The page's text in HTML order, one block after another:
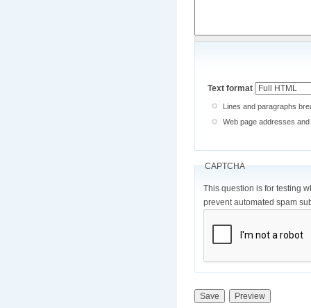
Text format
Lines and paragraphs
Web page addresses
CAPTCHA
This question is for testing
prevent automated spam